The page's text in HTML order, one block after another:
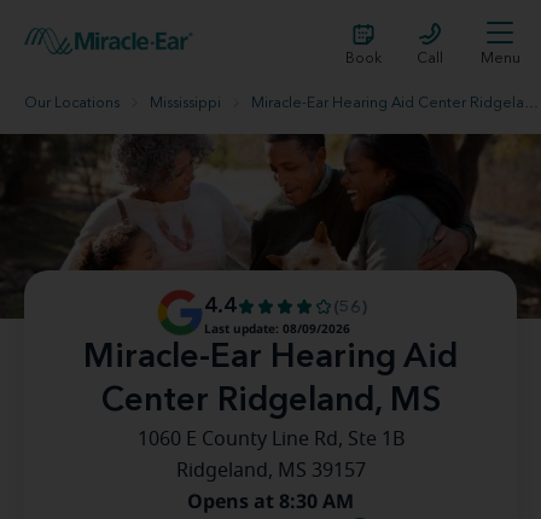
Book Call Menu
Our Locations Mississippi Miracle-Ear Hearing Aid Center Ridgeland, MS
Miracle-Ear Hearing Aid
Center Ridgeland, MS
4.4
(56)
Last update: 08/09/2026
1060 E County Line Rd, Ste 1B
Ridgeland, MS 39157
Opens at 8:30 AM